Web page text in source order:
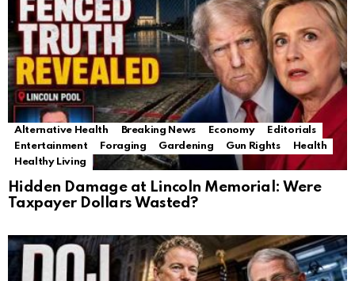
Alternative Health Breaking News Economy
Editorials
Entertainment
Foraging Gardening Gun Rights
Health
Healthy Living
Hidden Damage at Lincoln Memorial: Were
Taxpayer Dollars Wasted?